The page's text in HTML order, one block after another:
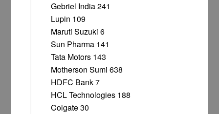
Gebriel India 241
Lupin 109
Maruti Suzuki 6
Sun Pharma 141
Tata Motors 143
Motherson Sumi 638
HDFC Bank 7
HCL Technologies 188
Colgate 30